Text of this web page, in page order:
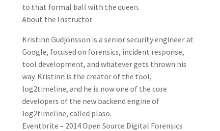
to that formal ball with the queen.
About the Instructor
Kristinn Gudjonsson is a senior security engineer at
Google, focused on forensics, incident response,
tool development, and whatever gets thrown his
way. Kristinn is the creator of the tool,
log2timeline, and he is now one of the core
developers of the new backend engine of
log2timeline, called plaso.
Eventbrite – 2014 Open Source Digital Forensics